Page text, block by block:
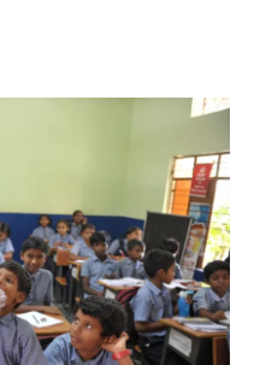
o
I